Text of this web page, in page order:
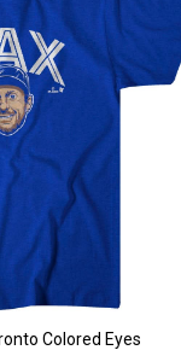
Colored Eyes